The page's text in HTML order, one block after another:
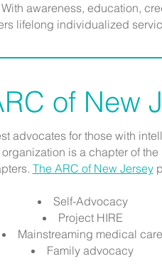
awareness, education,
lifelong individualized
of New
advocates for those with
is a chapter of
The ARC of New Jersey
Self-Advocacy
Project HIRE
Mainstreaming medical care
Family advocacy